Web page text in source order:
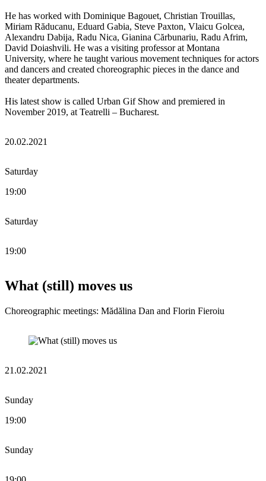
He has worked with Dominique Bagouet, Christian Trouillas,
Miriam Răducanu, Eduard Gabia, Steve Paxton, Vlaicu Golcea,
Alexandru Dabija, Radu Nica, Gianina Cărbunariu, Radu Afrim,
David Doiashvili. He was a visiting professor at Montana
University, where he taught various movement techniques for actors
and dancers and created choreographic pieces in the dance and
theater departments.
His latest show is called Urban Gif Show and premiered in
November 2019, at Teatrelli – Bucharest.
20.02.2021
Saturday
19:00
Saturday
19:00
What (still) moves us
Choreographic meetings: Mădălina Dan and Florin Fieroiu
21.02.2021
Sunday
19:00
Sunday